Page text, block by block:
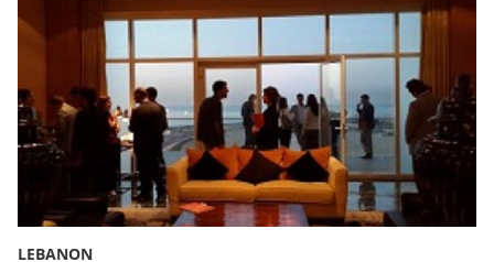
LEBANON